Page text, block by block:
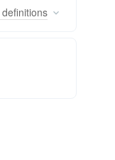
definitions